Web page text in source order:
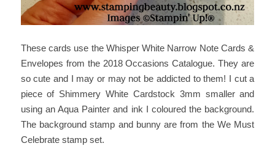
These cards use the Whisper White Narrow Note Cards &
Envelopes from the 2018 Occasions Catalogue. They are
so cute and I may or may not be addicted to them! I cut a
piece of Shimmery White Cardstock 3mm smaller and
using an Aqua Painter and ink I coloured the background.
The background stamp and bunny are from the We Must
Celebrate stamp set.